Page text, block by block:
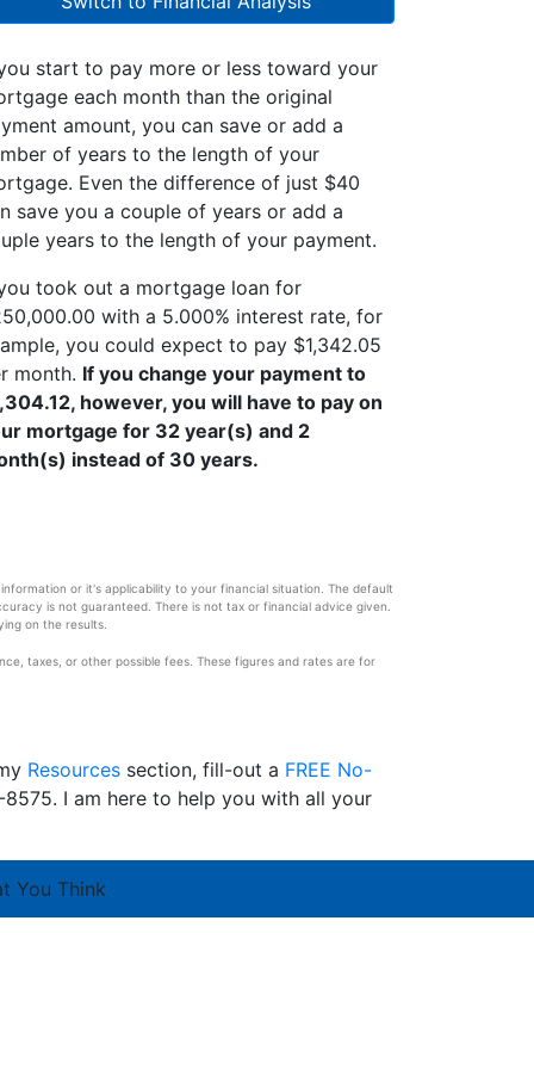
start to pay more or less toward your
each month than the original
amount, you can save or add a
of years to the length of your
Even the difference of just $40
save you a couple of years or add a
years to the length of your payment.
took out a mortgage loan for
with a 5.000% interest rate, for
you could expect to pay $1,342.05
month. If you change your payment to
however, you will have to pay on
mortgage for 32 year(s) and 2
instead of 30 years.
or it's applicability to your financial situation. The default
is not guaranteed. There is not tax or financial advice given.
on the results.
taxes, or other possible fees. These figures and rates are for
Resources section, fill-out a FREE No-
I am here to help you with all your
You Think